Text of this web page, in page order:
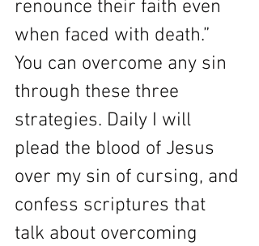
renounce their faith even
when faced with death.”
You can overcome any sin
through these three
strategies. Daily I will
plead the blood of Jesus
over my sin of cursing, and
confess scriptures that
talk about overcoming